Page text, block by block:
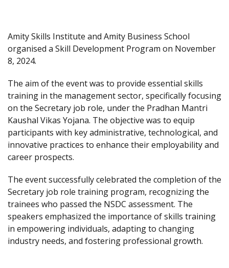
Amity Skills Institute and Amity Business School
organised a Skill Development Program on November
8, 2024.
The aim of the event was to provide essential skills
training in the management sector, specifically focusing
on the Secretary job role, under the Pradhan Mantri
Kaushal Vikas Yojana. The objective was to equip
participants with key administrative, technological, and
innovative practices to enhance their employability and
career prospects.
The event successfully celebrated the completion of the
Secretary job role training program, recognizing the
trainees who passed the NSDC assessment. The
speakers emphasized the importance of skills training
in empowering individuals, adapting to changing
industry needs, and fostering professional growth.